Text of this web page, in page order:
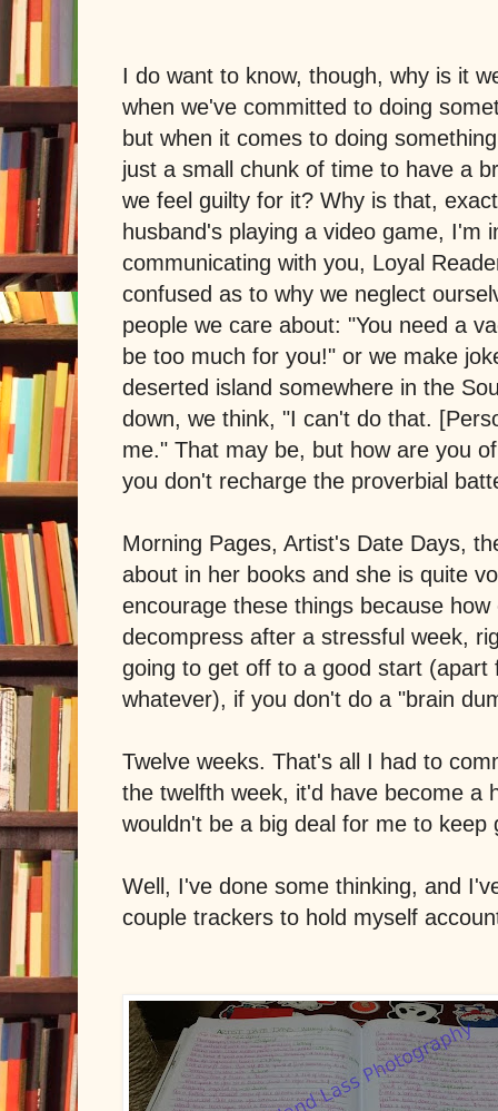
I do want to know, though, why is it
when we've committed to doing
but when it comes to doing
just a small chunk of time to have a
we feel guilty for it? Why is that,
husband's playing a video game, I'm
communicating with you, Loyal
confused as to why we neglect
people we care about: "You need a
be too much for you!" or we make
deserted island somewhere in the
down, we think, "I can't do that.
me." That may be, but how are you
you don't recharge the proverbial
Morning Pages, Artist's Date Days,
about in her books and she is quite
encourage these things because
decompress after a stressful week,
going to get off to a good start (apart
whatever), if you don't do a "brain
Twelve weeks. That's all I had to
the twelfth week, it'd have become a
wouldn't be a big deal for me to keep
Well, I've done some thinking, and
couple trackers to hold myself